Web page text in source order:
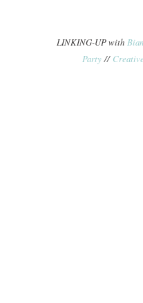
LINKING-UP with
Party //